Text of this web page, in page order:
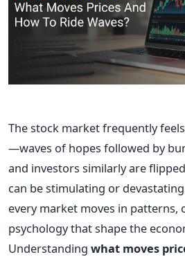
The stock market frequently
—waves of hopes followed by
and investors similarly are
can be stimulating or
every market moves in patterns,
psychology that shape the
Understanding what moves